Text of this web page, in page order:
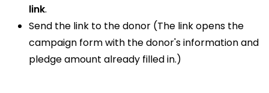
link.
Send the link to the donor (The link opens the
campaign form with the donor's information and
pledge amount already filled in.)